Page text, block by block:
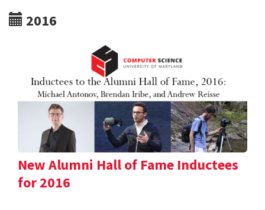
2016
New Alumni Hall of Fame Inductees
for 2016